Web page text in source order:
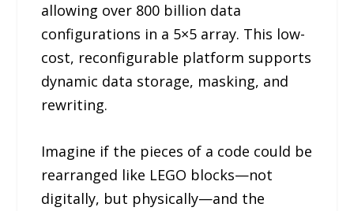
allowing over 800 billion data
configurations in a 5×5 array. This low-
cost, reconfigurable platform supports
dynamic data storage, masking, and
rewriting.
Imagine if the pieces of a code could be
rearranged like LEGO blocks—not
digitally, but physically—and the